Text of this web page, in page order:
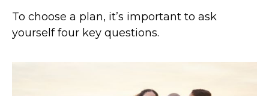
To choose a plan, it’s important to ask
yourself four key questions.